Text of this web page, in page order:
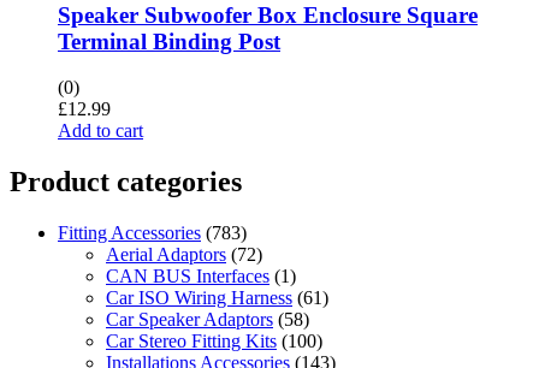
Speaker Subwoofer Box Enclosure Square
Terminal Binding Post
(0)
£12.99
Add to cart
Product categories
Fitting Accessories (783)
Aerial Adaptors (72)
CAN BUS Interfaces (1)
Car ISO Wiring Harness (61)
Car Speaker Adaptors (58)
Car Stereo Fitting Kits (100)
Installations Accessories (143)